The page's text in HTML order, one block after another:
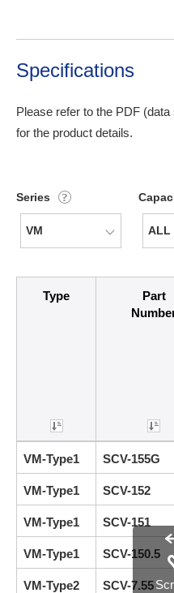
Specifications
Please refer to the PDF
for the product details.
Series
Type
Part
VM-Type1 SCV-155G
VM-Type1 SCV-152
VM-Type1 SCV-151
VM-Type1 SCV-150.5
VM-Type2 SCV-7.55